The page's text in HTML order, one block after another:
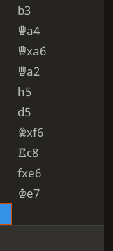
b3
Qa4
Qxa6
Qa2
h5
d5
Bxf6
Rc8
fxe6
Ke7